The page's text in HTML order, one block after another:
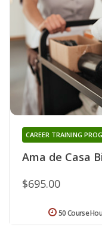
Ama de Casa
CAREER TRAINING
$695.00
50 Course